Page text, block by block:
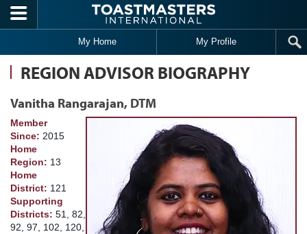
Skip to main content
My Home My Profile
REGION ADVISOR BIOGRAPHY
Vanitha Rangarajan, DTM
Member
Since: 2015
Home
Region: 13
Home
District: 121
Supporting
Districts: 51, 82,
92, 97, 102, 120,